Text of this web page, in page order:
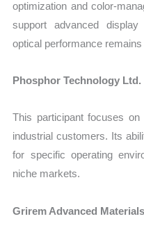
optimization and color-
support advanced
optical performance
Phosphor Technology Ltd.
This participant focuses
industrial customers. Its
for specific operating
niche markets.
Grirem Advanced Materials